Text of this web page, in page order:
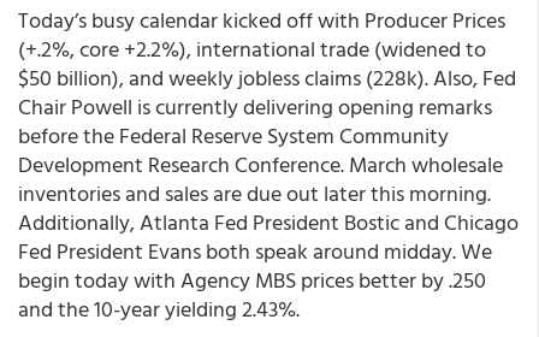
Today’s busy calendar kicked off with Producer Prices
(+.2%, core +2.2%), international trade (widened to
$50 billion), and weekly jobless claims (228k). Also, Fed
Chair Powell is currently delivering opening remarks
before the Federal Reserve System Community
Development Research Conference. March wholesale
inventories and sales are due out later this morning.
Additionally, Atlanta Fed President Bostic and Chicago
Fed President Evans both speak around midday.We
begin today with Agency MBS prices better by .250
and the 10-year yielding 2.43%.